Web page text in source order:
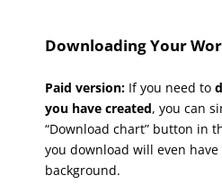
Downloading Your
Paid version: If you need to
you have created, you can
“Download chart” button in
you download will even
background.